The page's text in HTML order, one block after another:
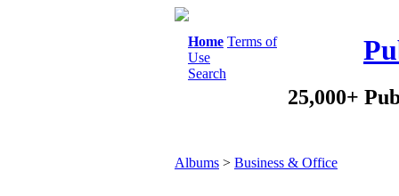
Home Terms of
Use
Search
25,000+
Albums > Business & Office